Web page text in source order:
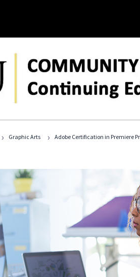
› Graphic Arts › Adobe Certification in Premiere